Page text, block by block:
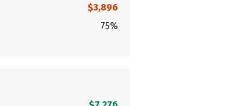
$3,896
75%